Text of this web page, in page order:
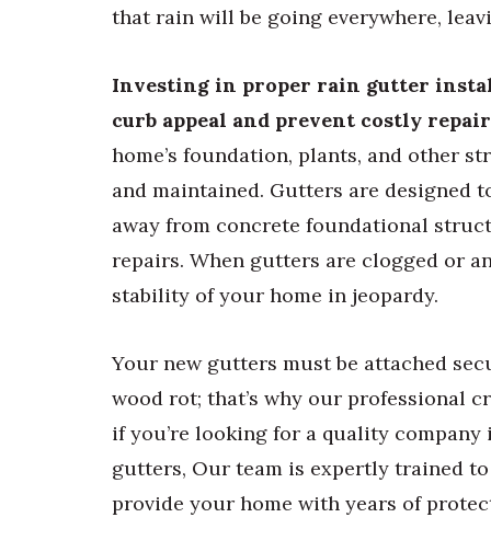
that rain will be going everywhere,
Investing in proper rain gutter
curb appeal and prevent costly
home’s foundation, plants, and other
and maintained. Gutters are designed
away from concrete foundational
repairs. When gutters are clogged or
stability of your home in jeopardy.
Your new gutters must be attached
wood rot; that’s why our professional
if you’re looking for a quality
gutters, Our team is expertly trained
provide your home with years of